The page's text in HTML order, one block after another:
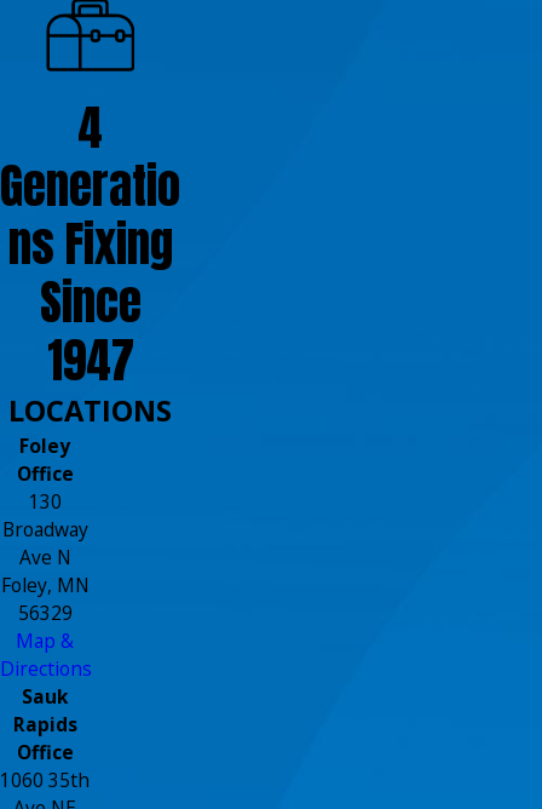
4
Generatio
ns Fixing
Since
1947
LOCATIONS
Foley
Office
130
Broadway
Ave N
Foley, MN
56329
Map &
Directions
Sauk
Rapids
Office
1060 35th